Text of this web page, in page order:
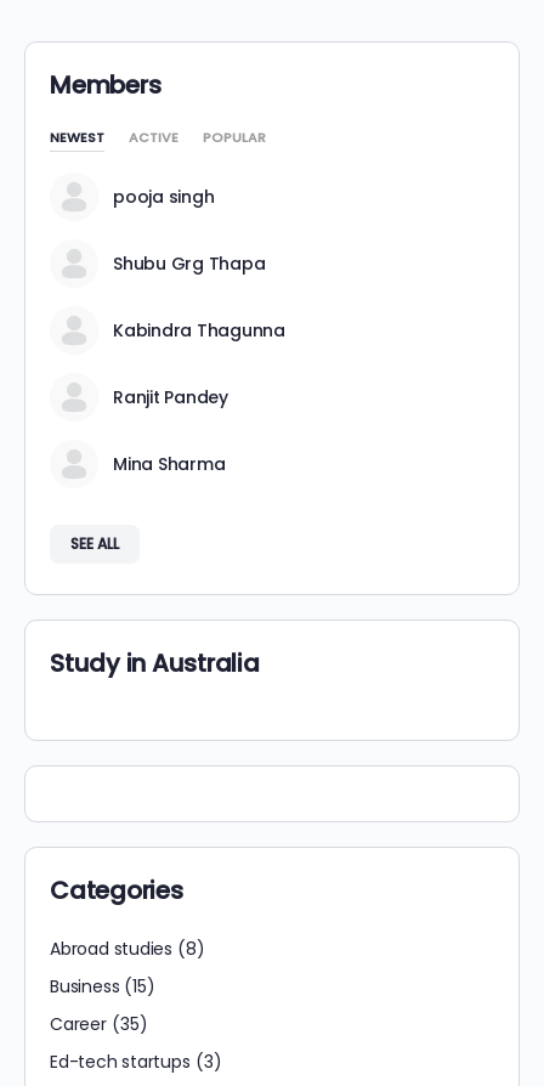
Members
NEWEST ACTIVE POPULAR
pooja singh
Shubu Grg Thapa
Kabindra Thagunna
Ranjit Pandey
Mina Sharma
SEE ALL
Study in Australia
Categories
Abroad studies (8)
Business (15)
Career(35)
Ed-tech startups (3)